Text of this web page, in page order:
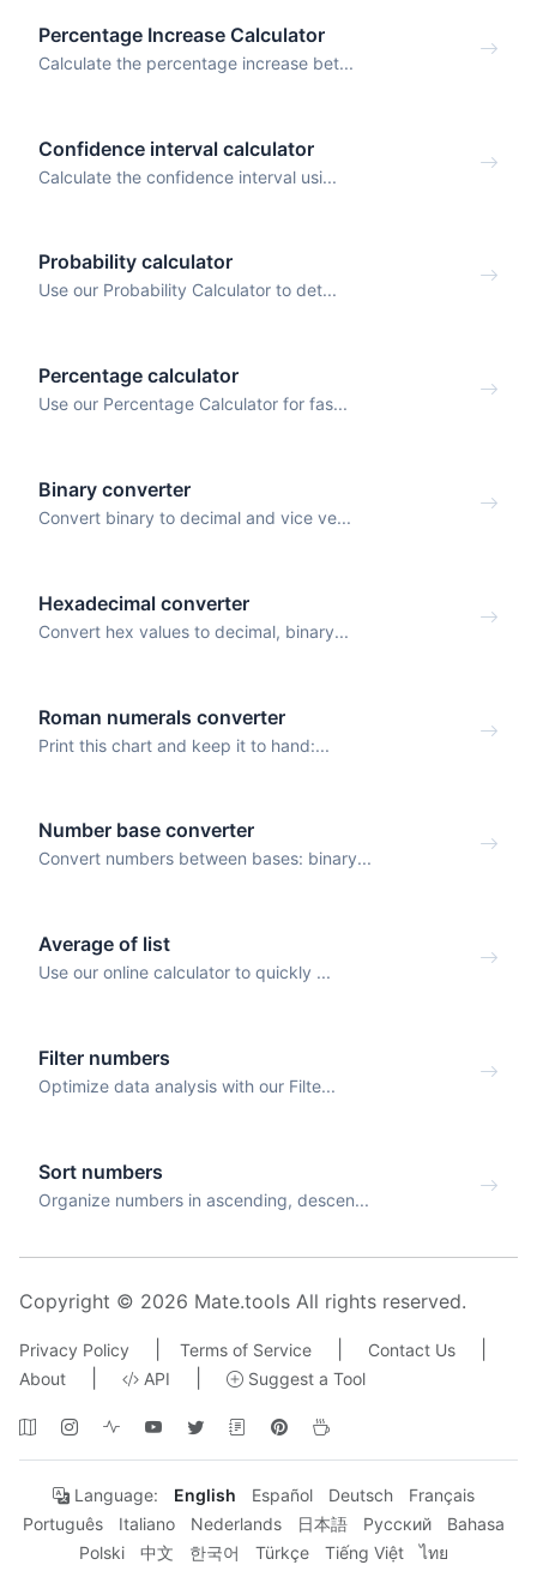
Percentage Increase Calculator
Calculate the percentage increase bet...
Confidence interval calculator
Calculate the confidence interval usi...
Probability calculator
Use our Probability Calculator to det...
Percentage calculator
Use our Percentage Calculator for fas...
Binary converter
Convert binary to decimal and vice ve...
Hexadecimal converter
Convert hex values to decimal, binary...
Roman numerals converter
Print this chart and keep it to hand:...
Number base converter
Convert numbers between bases: binary...
Average of list
Use our online calculator to quickly ...
Filter numbers
Optimize data analysis with our Filte...
Sort numbers
Organize numbers in ascending, descen...
Copyright © 2026 Mate.tools All rights reserved.
Privacy Policy Terms of Service Contact Us
About API Suggest a Tool
Language: English Español Deutsch
Français
Português
Italiano Nederlands 日本語 Русский
Bahasa
Polski
中文 한국어 Türkçe Tiếng Việt ไทย